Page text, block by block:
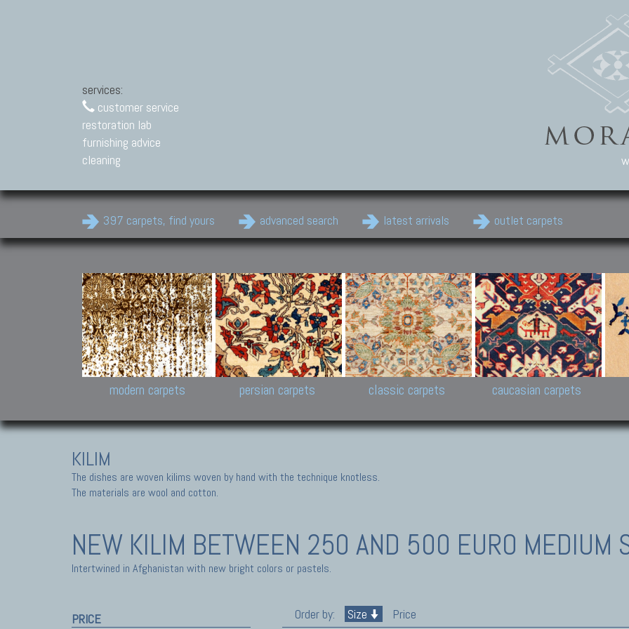
services:
customer service
restoration lab
furnishing advice
cleaning
397 carpets, find yours advanced search latest arrivals outlet carpets
Modern Carpets
Contemporary modern
carpets.
Design carpets:
Jan Kath, Rug Star, Chuck
Palù. Tibet, Bhadohi, Nepal,
Samsung
and Himalayan Collections
modern carpets
Persian Carpets
Antique Persian carpets,
Old Persian carpets,
New Persian carpets,
Modern Persian carpets
persian carpets
Classic Carpets
Floral carpets, Agra, Zigler,
Uzbek, Herat, Gazni, Pastu,
Peshawar and Hyderabad
Collections,
Pakistan and Afghan
carpets
classic carpets caucasian carpets
KILIM
The dishes are woven kilims woven by hand with the technique knotless.
The materials are wool and cotton.
NEW KILIM BETWEEN 250 AND 500 EURO MEDIUM
Intertwined in Afghanistan with new bright colors or pastels.
PRICE Order by: Size Price